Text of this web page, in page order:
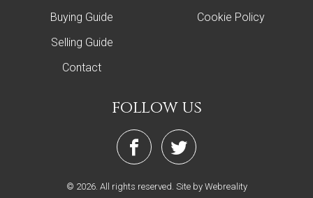
Buying Guide
Selling Guide
Contact
Cookie Policy
follow us
© 2026. All rights reserved. Site by Webreality